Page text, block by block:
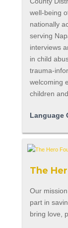
well-being
nationally
serving
interviews
in child
trauma-
welcoming
children
Language
The
Our
part in
bring love,